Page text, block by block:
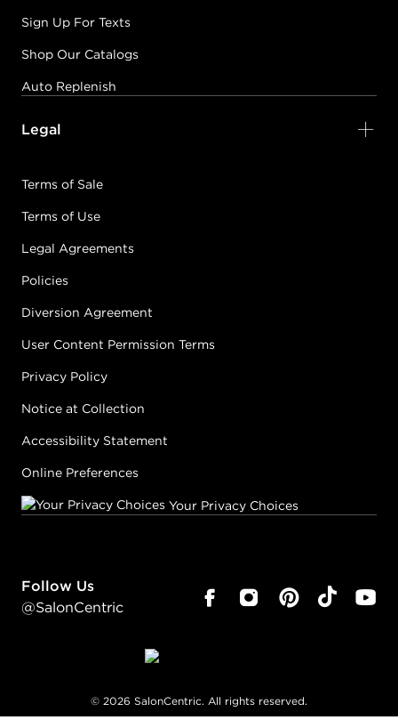
Sign Up For Texts
Shop Our Catalogs
Auto Replenish
Legal
Terms of Sale
Terms of Use
Legal Agreements
Policies
Diversion Agreement
User Content Permission Terms
Privacy Policy
Notice at Collection
Accessibility Statement
Online Preferences
Your Privacy Choices
Follow Us
@SalonCentric
© 2026 SalonCentric. All rights reserved.